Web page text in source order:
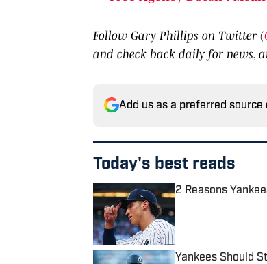
Follow Gary Phillips on Twitter (
and check back daily for news,
Add us as a preferred source
Today's best reads
2 Reasons
Yankees Should